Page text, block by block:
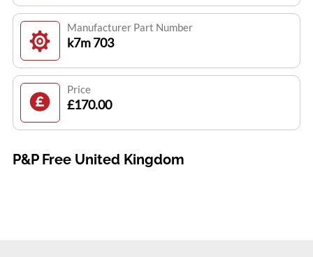
Manufacturer Part Number
k7m 703
Price
£170.00
P&P Free United Kingdom